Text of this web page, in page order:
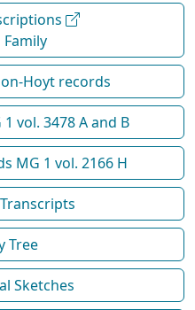
Family
Hoyt records
vol. 3478 A and B
MG 1 vol. 2166 H
Tree
Sketches